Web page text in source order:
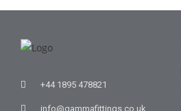
+44 1895 478821
info@gammafittings.co.uk